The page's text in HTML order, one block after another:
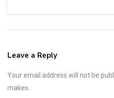
Leave a Reply
Your email address will not be
makes.